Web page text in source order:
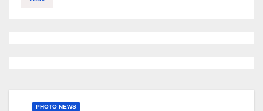
PHOTO NEWS